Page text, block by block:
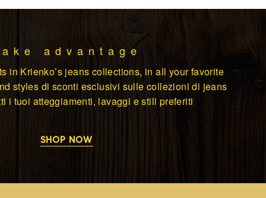
advantage
in Krienko’s jeans collections, in all your favorite
styles di sconti esclusivi sulle collezioni di jeans
i tuoi atteggiamenti, lavaggi e stili preferiti
SHOP NOW